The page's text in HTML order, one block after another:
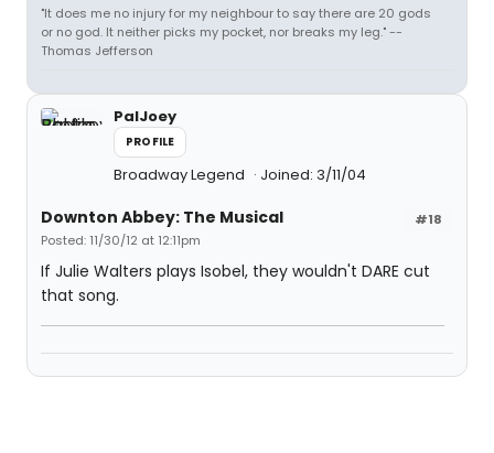
"It does me no injury for my neighbour to say there are 20 gods
or no god. It neither picks my pocket, nor breaks my leg." --
Thomas Jefferson
PalJoey
PROFILE
Broadway Legend Joined: 3/11/04
#18
Downton Abbey: The Musical
Posted: 11/30/12 at 12:11pm
If Julie Walters plays Isobel, they wouldn't DARE cut
that song.